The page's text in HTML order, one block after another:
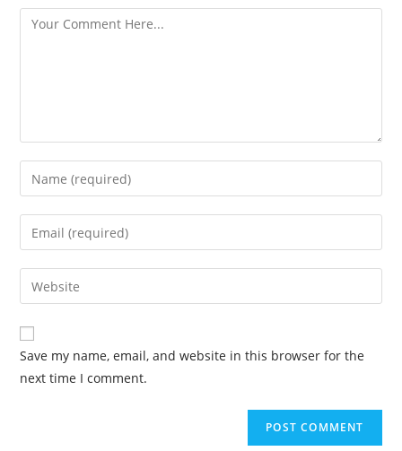
Save my name, email, and website in this browser for the
next time I comment.